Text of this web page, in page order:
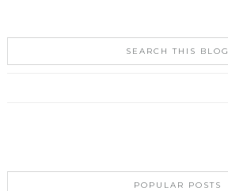
SEARCH THIS BLOG
POPULAR POSTS